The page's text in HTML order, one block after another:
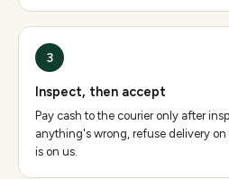
3
Inspect, then accept
Pay cash to the courier only after
anything's wrong, refuse delivery
is on us.